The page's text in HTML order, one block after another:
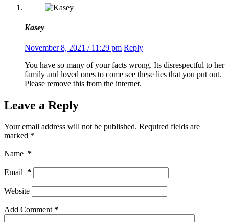
Kasey
November 8, 2021 / 11:29 pm Reply
You have so many of your facts wrong. Its disrespectful to her
family and loved ones to come see these lies that you put out.
Please remove this from the internet.
Leave a Reply
Your email address will not be published. Required fields are
marked *
Name *
Email *
Website
Add Comment*